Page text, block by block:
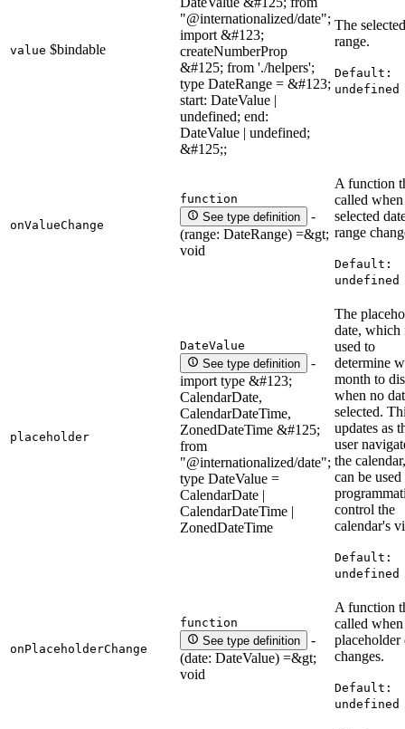
value $bindable
"@internationalized/date";
import &#123;
createNumberProp
&#125; from './helpers';
type DateRange = &#123;
start: DateValue |
undefined; end:
DateValue | undefined;
&#125;;
The
range.
Default:
undefined
onValueChange
function
See type definition
-
(range: DateRange) =&gt;
void
A function
called
selected
range
Default:
undefined
placeholder
DateValue
See type definition
-
import type &#123;
CalendarDate,
CalendarDateTime,
ZonedDateTime &#125;
from
"@internationalized/date";
type DateValue =
CalendarDate |
CalendarDateTime |
ZonedDateTime
The
date, which
used to
determine
month to
when no
selected.
updates as
user
the
can be used
control the
calendar's
Default:
undefined
onPlaceholderChange
function
See type definition
-
(date: DateValue) =&gt;
void
A function
called
placeholder
changes.
Default:
undefined